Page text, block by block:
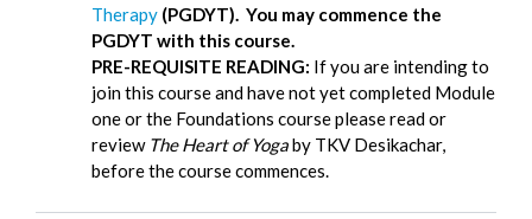
Therapy (PGDYT). You may commence the
PGDYT with this course.
PRE-REQUISITE READING: If you are intending to
join this course and have not yet completed Module
one or the Foundations course please read or
review The Heart of Yogaby TKV Desikachar,
before the course commences.